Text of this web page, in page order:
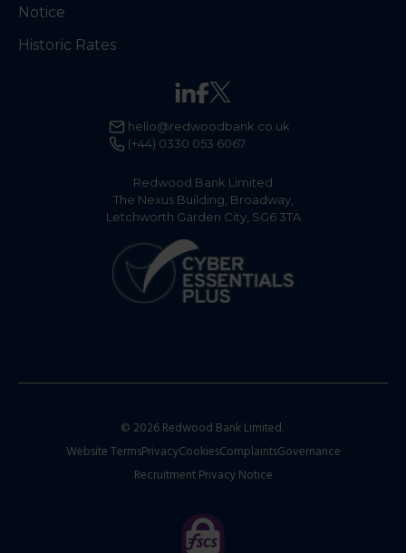
Redwood Bank Limited
The Nexus Building, Broadway,
Letchworth Garden City, SG6 3TA
(+44) 0330 053 6067
hello@redwoodbank.co.uk
Notice
Historic Rates
© 2026 Redwood Bank Limited.
Website TermsPrivacyCookiesComplaintsGovernance
Recruitment Privacy Notice